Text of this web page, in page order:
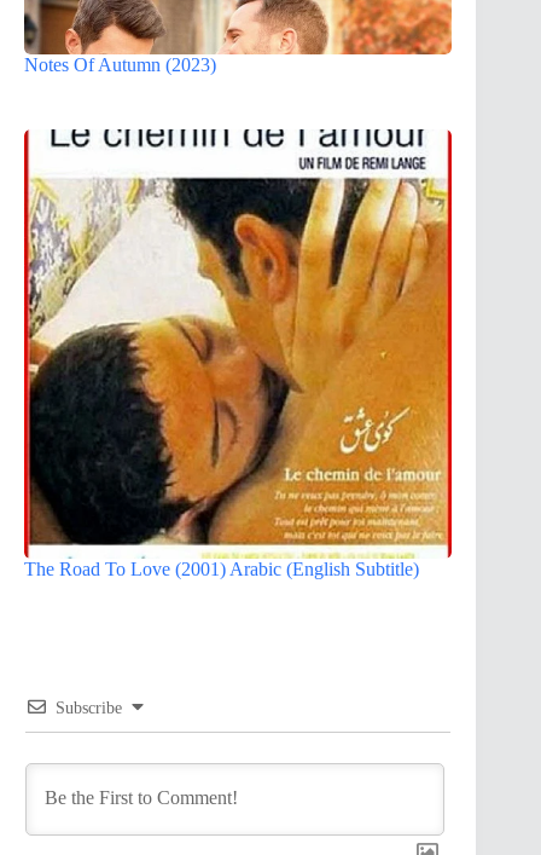
Notes Of Autumn (2023)
The Road To Love (2001) Arabic (English Subtitle)
Subscribe